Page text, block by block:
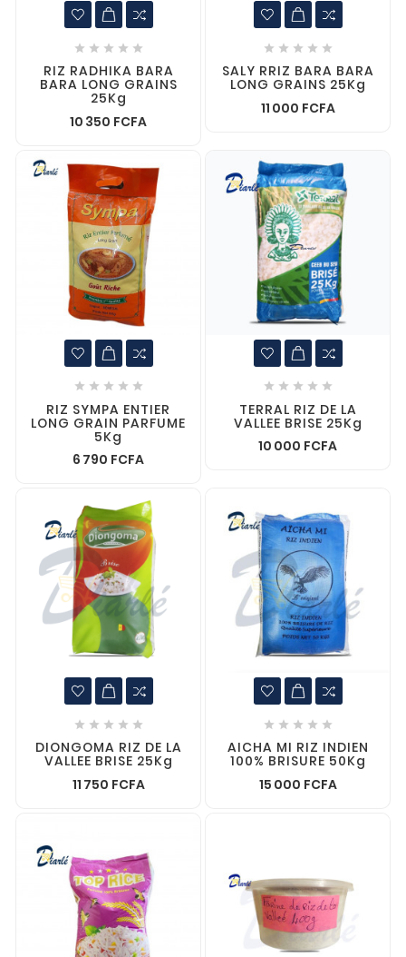
    
RIZ RADHIKA BARA
BARA LONG GRAINS
25Kg
10 350 FCFA
    
SALY RRIZ BARA BARA
LONG GRAINS 25Kg
11 000 FCFA
    
RIZ SYMPA ENTIER
LONG GRAIN PARFUME
5Kg
6 790 FCFA
    
TERRAL RIZ DE LA
VALLEE BRISE 25Kg
10 000 FCFA
    
DIONGOMA RIZ DE LA
VALLEE BRISE 25Kg
11 750 FCFA
    
AICHA MI RIZ INDIEN
100% BRISURE 50Kg
15 000 FCFA